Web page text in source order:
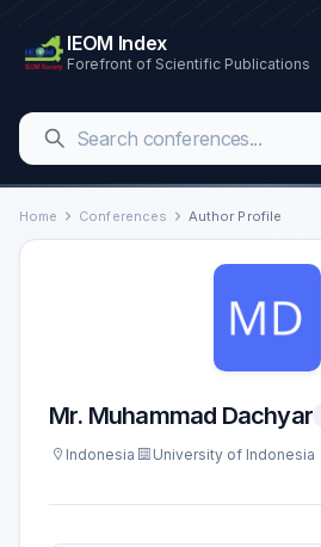
IEOM Index
Forefront of Scientific Publications
Home Conferences Author Profile
Mr. Muhammad Dachyar
Indonesia University of Indonesia